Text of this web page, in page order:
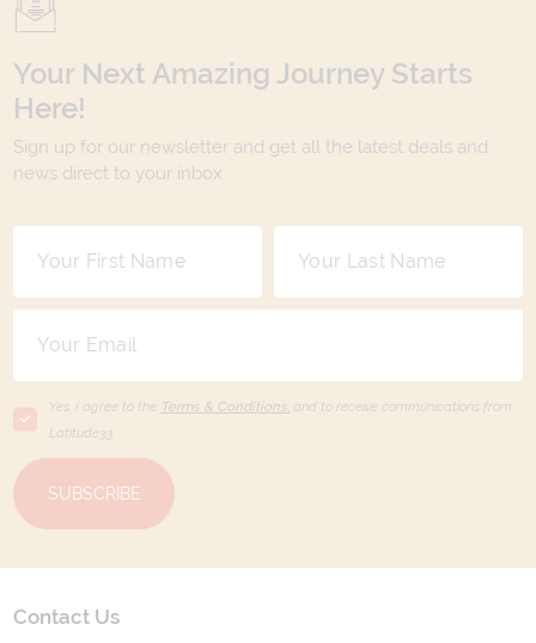
Your Next Amazing Journey Starts
Here!
Sign up for our newsletter and get all the latest deals and
news direct to your inbox.
Yes, I agree to the Terms & Conditions, and to receive communications from
Latitude33
SUBSCRIBE
Contact Us